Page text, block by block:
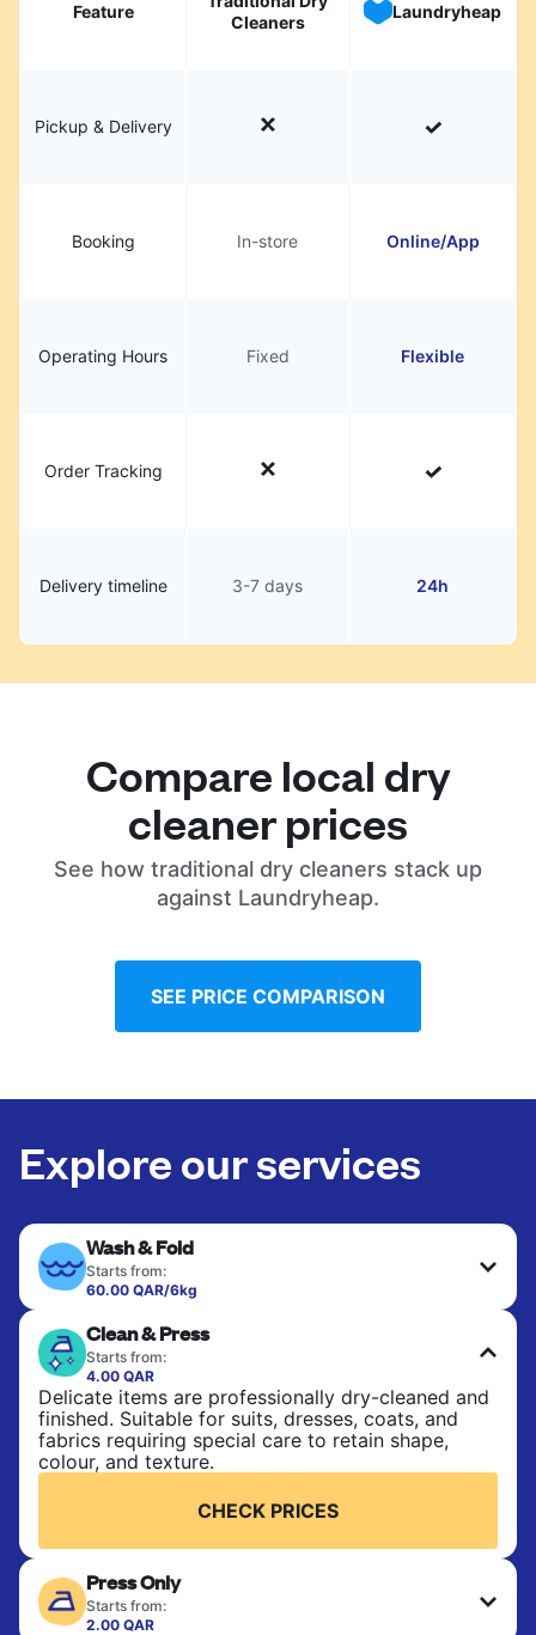
Feature
Cleaners
Laundryheap
Pickup & Delivery
Booking In-store Online/App
Operating Hours Fixed Flexible
Order Tracking
Delivery timeline 3-7 days 24h
Compare local dry
cleaner prices
See how traditional dry cleaners stack up
against Laundryheap.
SEE PRICE COMPARISON
Explore our services
Wash & Fold
Starts from:
60.00 QAR/6kg
bedsheets. Items are washed at 30°C and tumble-
dried, with 60°C available on request. No ironing
included. Choose mixed or separate wash.
CHECK PRICES
Clean & Press
Starts from:
4.00 QAR
Delicate items are professionally dry-cleaned and
finished. Suitable for suits, dresses, coats, and
fabrics requiring special care to retain shape,
colour, and texture.
CHECK PRICES
Press Only
Starts from:
2.00 QAR